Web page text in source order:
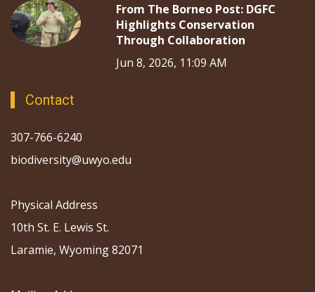
From The Borneo Post: DGFC
Highlights Conservation
Through Collaboration
Jun 8, 2026, 11:09 AM
Contact
307-766-6240
biodiversity@uwyo.edu
Physical Address
10th St. E. Lewis St.
Laramie, Wyoming 82071